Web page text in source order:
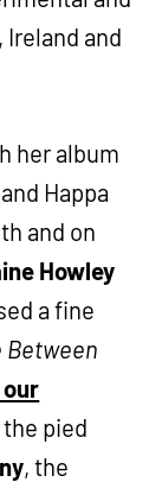
and
her album
Happa
and on
Howley
a fine
Between
pied
, the